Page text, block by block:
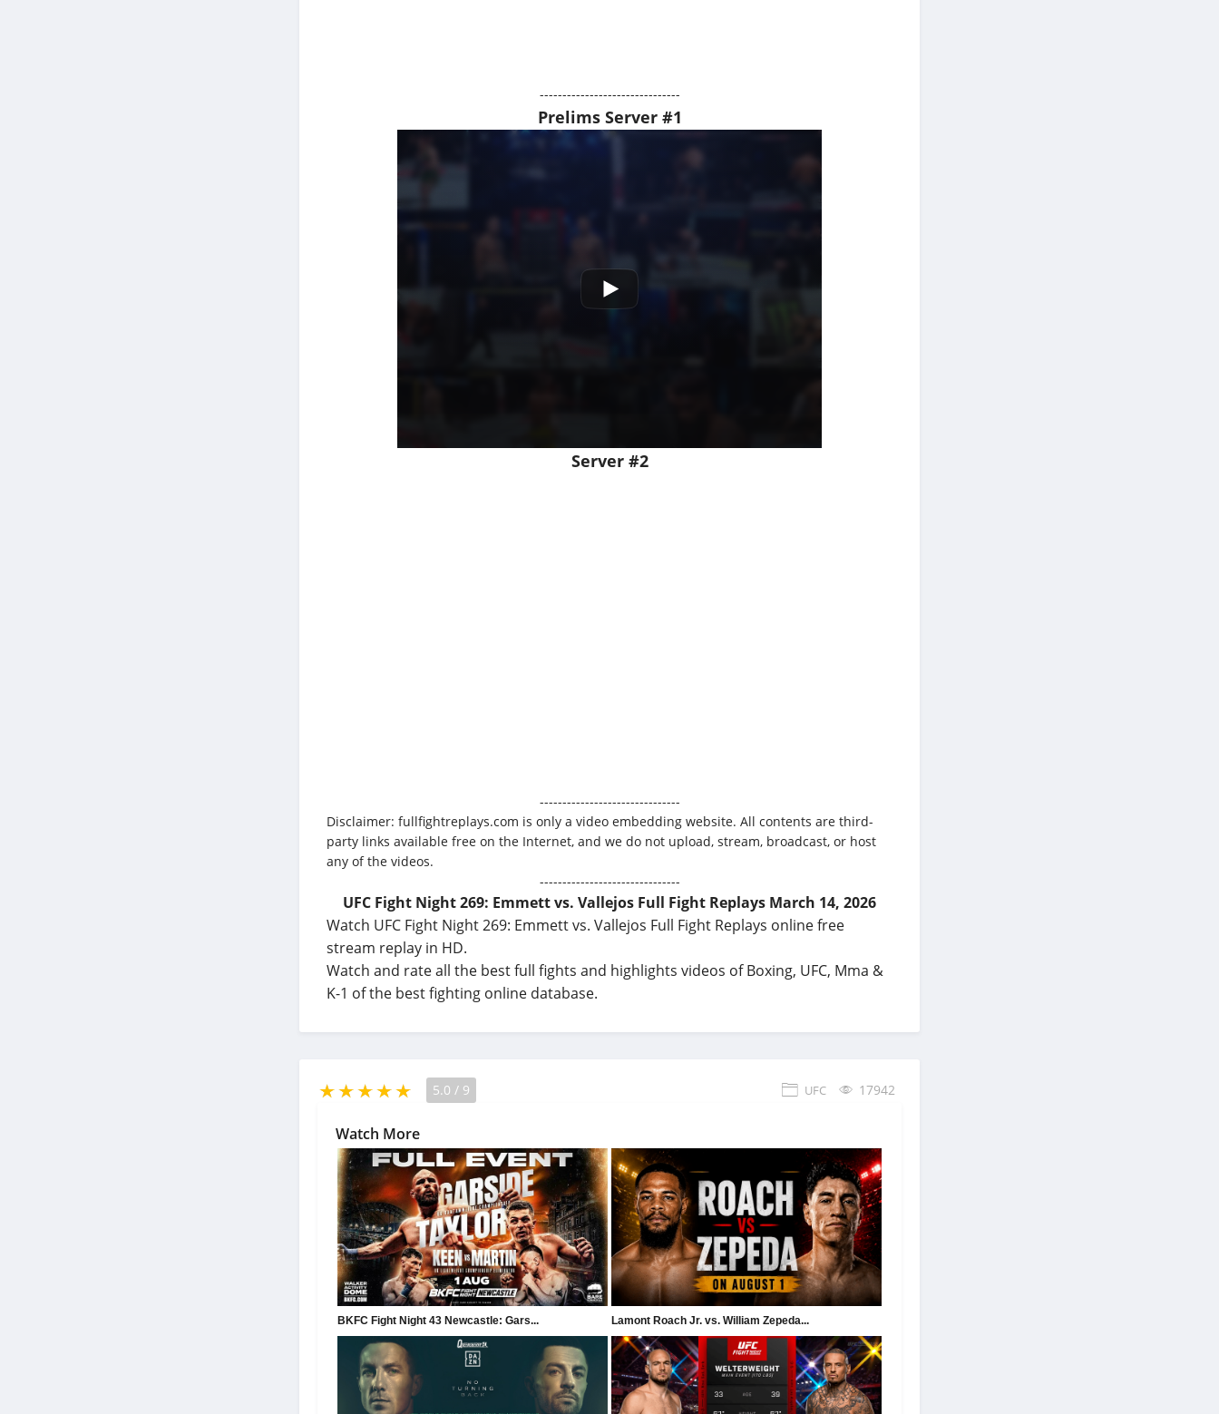
-------------------------------
Prelims Server #1
Server #2
-------------------------------
Disclaimer: fullfightreplays.com is only a video embedding website. All contents are third-
party links available free on the Internet, and we do not upload, stream, broadcast, or host
any of the videos.
-------------------------------
UFC Fight Night 269: Emmett vs. Vallejos Full Fight Replays March 14, 2026
Watch UFC Fight Night 269: Emmett vs. Vallejos Full Fight Replays online free
stream replay in HD.
Watch and rate all the best full fights and highlights videos of Boxing, UFC, Mma &
K-1 of the best fighting online database.
5.0 / 9 UFC 17942
Watch More
BKFC Fight Night 43 Newcastle: Gars... Lamont Roach Jr. vs. William Zepeda...